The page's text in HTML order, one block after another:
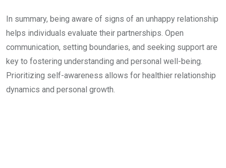
In summary, being aware of signs of an unhappy relationship
helps individuals evaluate their partnerships. Open
communication, setting boundaries, and seeking support are
key to fostering understanding and personal well-being.
Prioritizing self-awareness allows for healthier relationship
dynamics and personal growth.